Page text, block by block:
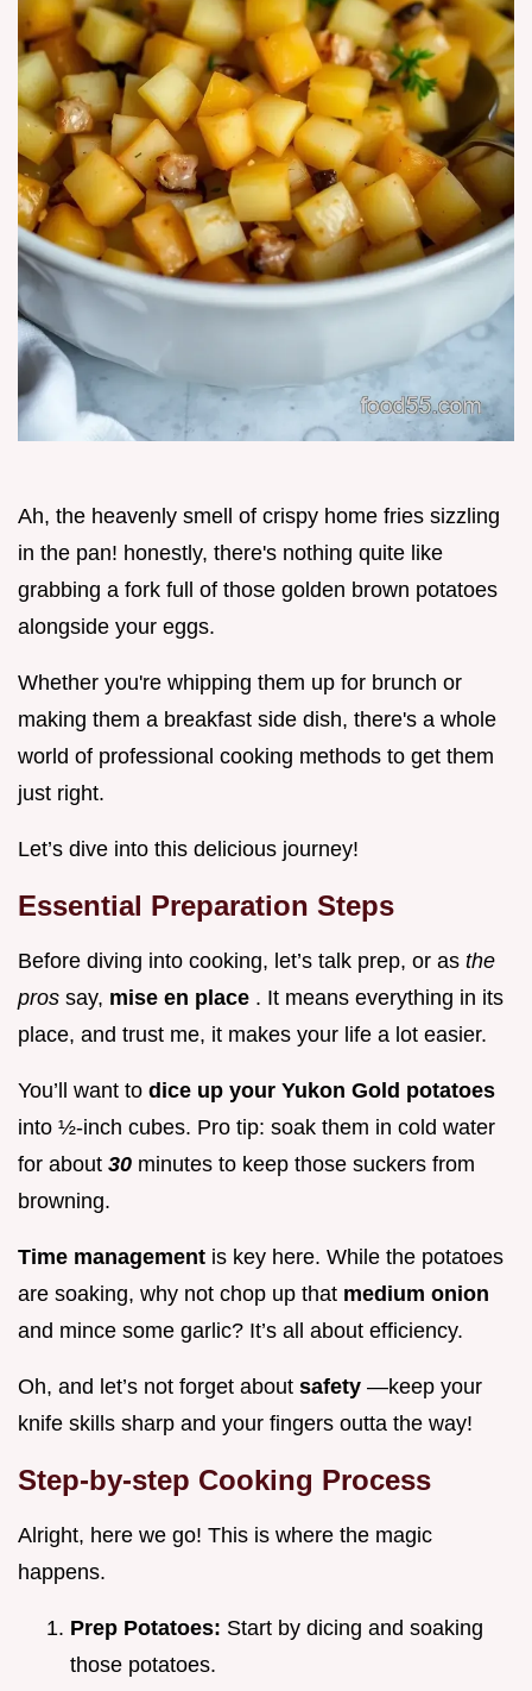
Ah, the heavenly smell of crispy home fries sizzling
in the pan! honestly, there's nothing quite like
grabbing a fork full of those golden brown potatoes
alongside your eggs.
Whether you're whipping them up for brunch or
making them a breakfast side dish, there's a whole
world of professional cooking methods to get them
just right.
Let’s dive into this delicious journey!
Essential Preparation Steps
Before diving into cooking, let’s talk prep, or as the
pros say, mise en place . It means everything in its
place, and trust me, it makes your life a lot easier.
You’ll want to dice up your Yukon Gold potatoes
into ½-inch cubes. Pro tip: soak them in cold water
for about 30 minutes to keep those suckers from
browning.
Time management is key here. While the potatoes
are soaking, why not chop up that medium onion
and mince some garlic? It’s all about efficiency.
Oh, and let’s not forget about safety —keep your
knife skills sharp and your fingers outta the way!
Step-by-step Cooking Process
Alright, here we go! This is where the magic
happens.
Prep Potatoes: Start by dicing and soaking
those potatoes.